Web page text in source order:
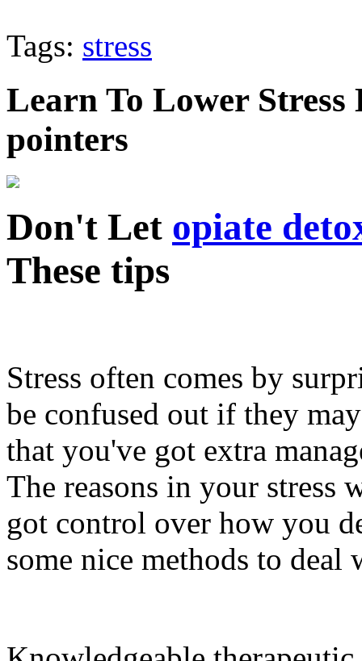
Tags: stress
Learn To Lower
pointers
Don't Let opiate
These tips
Stress often comes by
be confused out if they
that you've got extra
The reasons in your stress
got control over how you
some nice methods to deal